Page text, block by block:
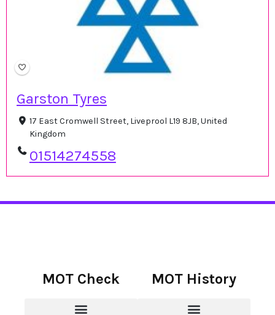
Garston Tyres
17 East Cromwell Street, Liveprool L19 8JB, United
Kingdom
01514274558
MOT Check MOT History